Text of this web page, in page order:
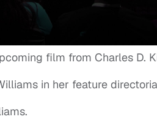
film from Charles D.
in her feature